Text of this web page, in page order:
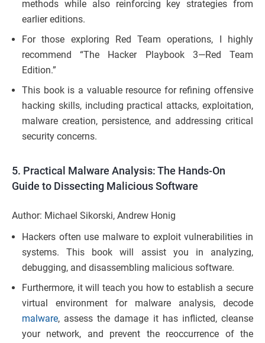
methods while also reinforcing key strategies from
earlier editions.
For those exploring Red Team operations, I highly
recommend “The Hacker Playbook 3—Red Team
Edition.”
This book is a valuable resource for refining offensive
hacking skills, including practical attacks, exploitation,
malware creation, persistence, and addressing critical
security concerns.
5. Practical Malware Analysis: The Hands-On
Guide to Dissecting Malicious Software
Author: Michael Sikorski, Andrew Honig
Hackers often use malware to exploit vulnerabilities in
systems. This book will assist you in analyzing,
debugging, and disassembling malicious software.
Furthermore, it will teach you how to establish a secure
virtual environment for malware analysis, decode
malware, assess the damage it has inflicted, cleanse
your network, and prevent the reoccurrence of the